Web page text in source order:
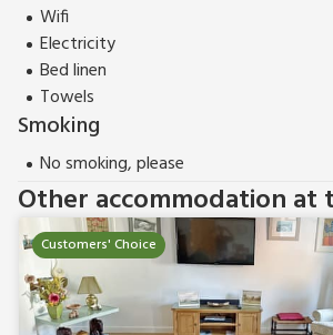
Wifi
Electricity
Bed linen
Towels
Smoking
No smoking, please
Other accommodation at
Customers' Choice